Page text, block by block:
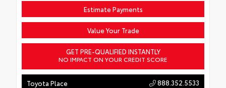
Estimate Payments
Value Your Trade
GET PRE-QUALIFIED INSTANTLY
NO IMPACT ON YOUR CREDIT SCORE
Toyota Place 888.352.5533